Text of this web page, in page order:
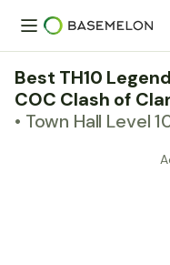
Best TH10
COC Clash of
• Town Hall Level